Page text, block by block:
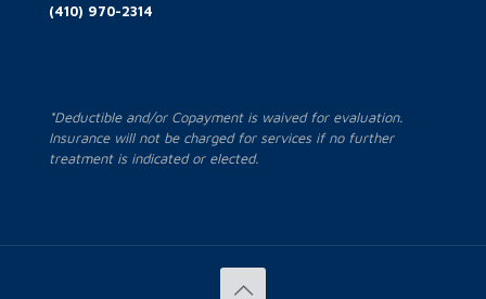
(410) 970-2314
*Deductible and/or Copayment is waived for evaluation.
Insurance will not be charged for services if no further
treatment is indicated or elected.